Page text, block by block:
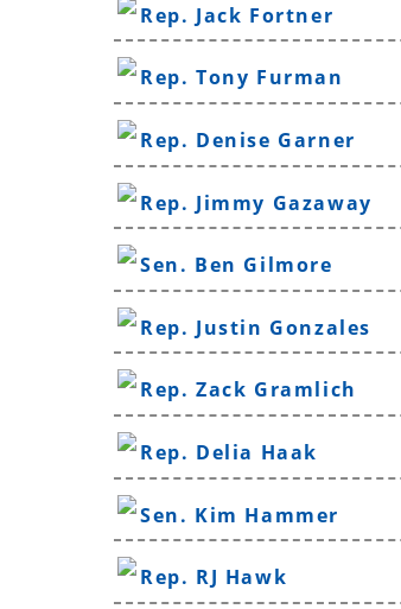
Rep. Jack Fortner
Rep. Tony Furman
Rep. Denise Garner
Rep. Jimmy Gazaway
Sen. Ben Gilmore
Rep. Justin Gonzales
Rep. Zack Gramlich
Rep. Delia Haak
Sen. Kim Hammer
Rep. RJ Hawk